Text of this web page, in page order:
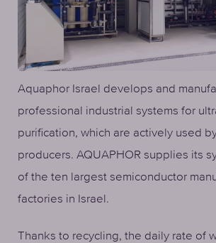
Aquaphor Israel develops and
professional industrial systems for
purification, which are actively used
producers. AQUAPHOR supplies its
of the ten largest semiconductor
factories in Israel.
Thanks to recycling, the daily rate of